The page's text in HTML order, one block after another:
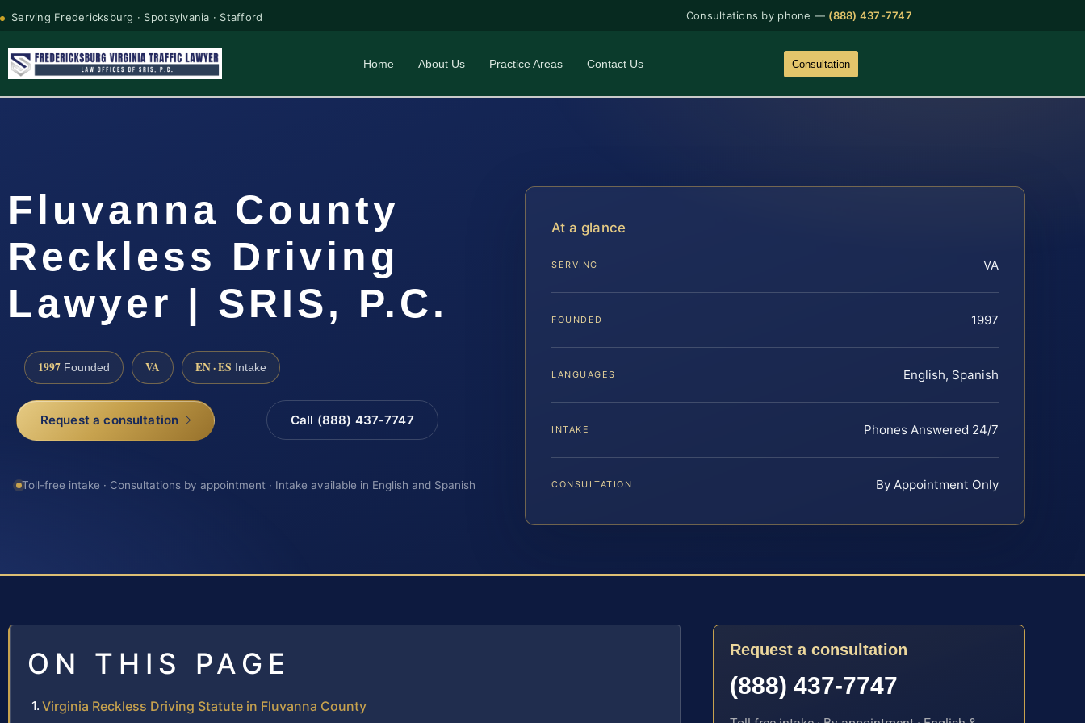
Serving Fredericksburg · Spotsylvania · Stafford Consultations by phone — (888) 437-7747
Home About Us Practice Areas Contact Us Consultation
Fluvanna County
Reckless Driving
Lawyer | SRIS, P.C.
1997 Founded VA EN · ES Intake
Request a consultation Call (888) 437-7747
Toll-free intake · Consultations by appointment · Intake available in English and Spanish
At a glance
SERVING VA
FOUNDED 1997
LANGUAGES English, Spanish
INTAKE Phones Answered 24/7
CONSULTATION By Appointment Only
ON THIS PAGE
Virginia Reckless Driving Statute in Fluvanna County
Request a consultation
(888) 437-7747